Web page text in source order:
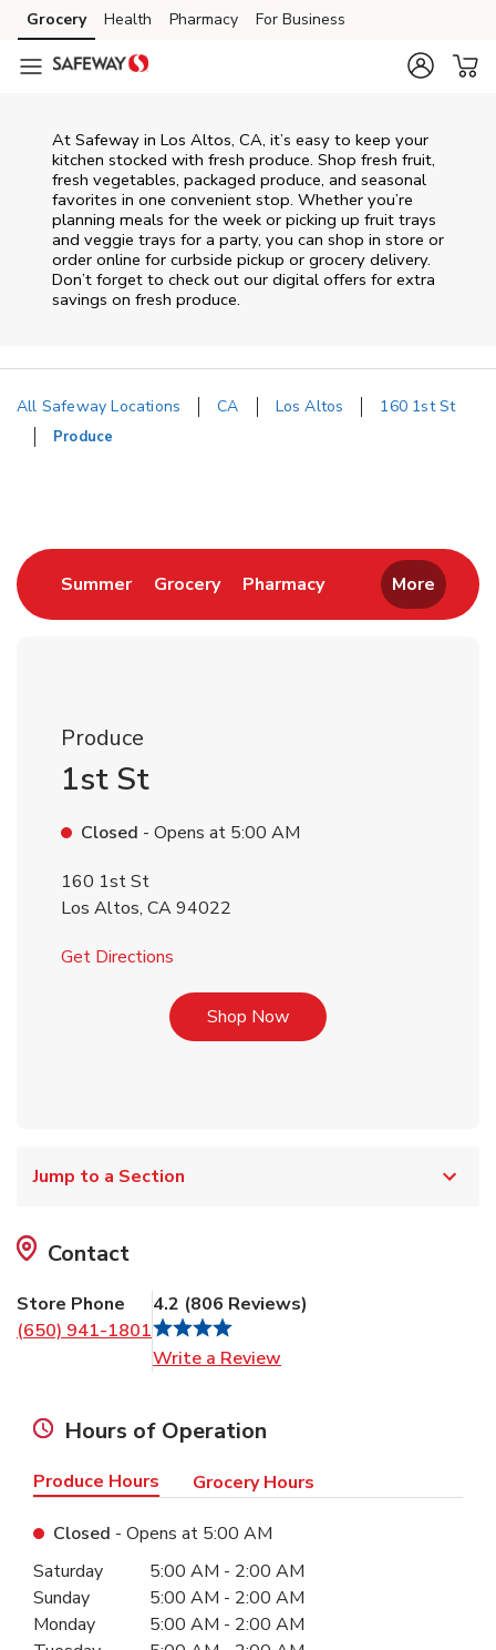
Skip to content
Skip to main content
Skip to cookie settings
Skip to chat
Grocery Health Pharmacy For Business
At Safeway in Los Altos, CA, it’s easy to keep your
kitchen stocked with fresh produce. Shop fresh fruit,
fresh vegetables, packaged produce, and seasonal
favorites in one convenient stop. Whether you’re
planning meals for the week or picking up fruit trays
and veggie trays for a party, you can shop in store or
order online for curbside pickup or grocery delivery.
Don’t forget to check out our digital offers for extra
savings on fresh produce.
All Safeway Locations CA Los Altos 160 1st St
Produce
SummerLink Opens in New Tab
GroceryLink Opens in New Tab
PharmacyLink Opens in New
More
Produce
1st St
Closed - Opens at 5:00 AM
160 1st St
Los Altos, CA94022
Get Directions
Shop NowLink Opens in New Tab
Jump to a Section
Contact
Store Phone
(650) 941-1801
4.2 (806 Reviews)
Write a Review
Hours of Operation
Produce Hours Grocery Hours
Closed - Opens at 5:00 AM
Day of the WeekHours
Saturday 5:00 AM - 2:00 AM
Sunday
5:00 AM - 2:00 AM
Monday
5:00 AM - 2:00 AM